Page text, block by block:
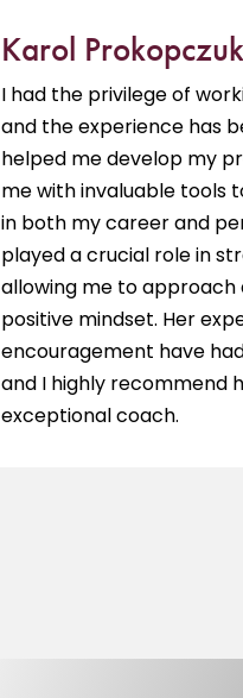
Karol Prokopczuk
I had the privilege of
and the experience has
helped me develop my
me with invaluable tools
in both my career and
played a crucial role in
allowing me to
positive mindset. Her
encouragement have
and I highly recommend
exceptional coach.